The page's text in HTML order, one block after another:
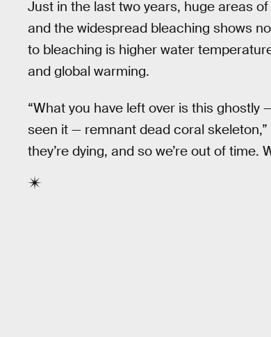
Just in the last two years, huge areas
and the widespread bleaching shows
to bleaching is higher water
and global warming.
“What you have left over is this ghostly
seen it — remnant dead coral
they’re dying, and so we’re out of time.